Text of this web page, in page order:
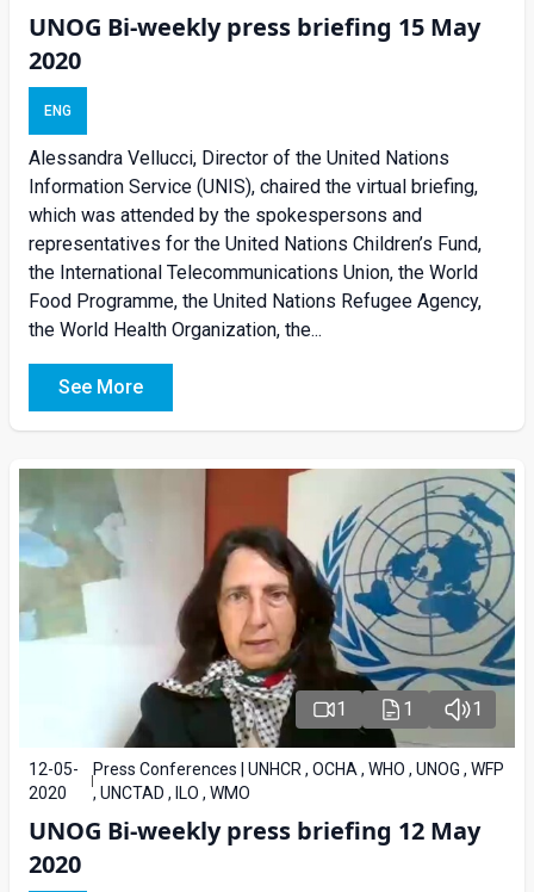
UNOG Bi-weekly press briefing 15 May
2020
ENG
Alessandra Vellucci, Director of the United Nations
Information Service (UNIS), chaired the virtual briefing,
which was attended by the spokespersons and
representatives for the United Nations Children’s Fund,
the International Telecommunications Union, the World
Food Programme, the United Nations Refugee Agency,
the World Health Organization, the...
See More
1 1 1
12-05-
2020
Press Conferences | UNHCR , OCHA , WHO , UNOG , WFP
, UNCTAD , ILO , WMO
UNOG Bi-weekly press briefing 12 May
2020